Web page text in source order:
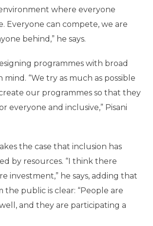
where everyone
Everyone can compete, we are
behind,” he says.
programmes with broad
mind. “We try as much as possible
our programmes so that they
everyone and inclusive,” Pisani
the case that inclusion has
by resources. “I think there
investment,” he says, adding that
the public is clear: “People are
and they are participating a